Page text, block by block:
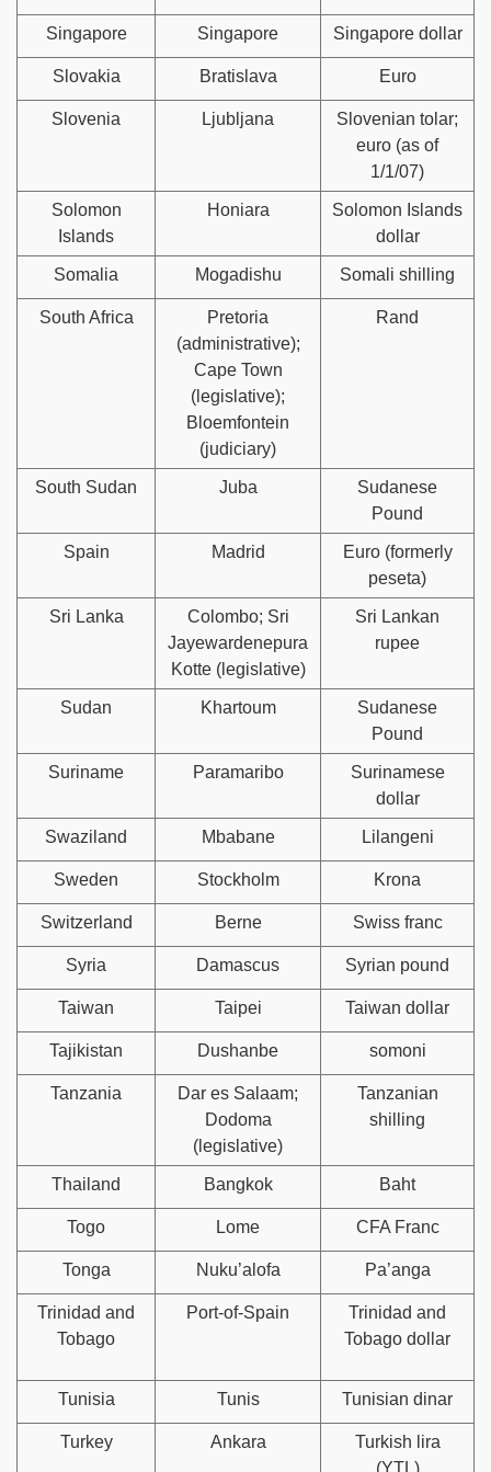
Singapore Singapore Singapore dollar
Slovakia Bratislava Euro
Slovenia Ljubljana
Slovenian tolar;
euro (as of
1/1/07)
Solomon
Islands
Honiara
Solomon Islands
dollar
Somalia Mogadishu Somali shilling
South Africa
Pretoria
(administrative);
Cape Town
(legislative);
Bloemfontein
(judiciary)
Rand
South Sudan Juba
Sudanese
Pound
Spain Madrid
Euro (formerly
peseta)
Sri Lanka
Colombo; Sri
Jayewardenepura
Kotte (legislative)
Sri Lankan
rupee
Sudan Khartoum
Sudanese
Pound
Suriname Paramaribo
Surinamese
dollar
Swaziland Mbabane Lilangeni
Sweden Stockholm Krona
Switzerland Berne Swiss franc
Syria Damascus Syrian pound
Taiwan Taipei Taiwan dollar
Tajikistan Dushanbe somoni
Tanzania
Dar es Salaam;
Dodoma
(legislative)
Tanzanian
shilling
Thailand Bangkok Baht
Togo Lome CFA Franc
Tonga Nuku’alofa Pa’anga
Trinidad and
Tobago
Port-of-Spain
Trinidad and
Tobago dollar
Tunisia Tunis Tunisian dinar
Turkey Ankara
Turkish lira